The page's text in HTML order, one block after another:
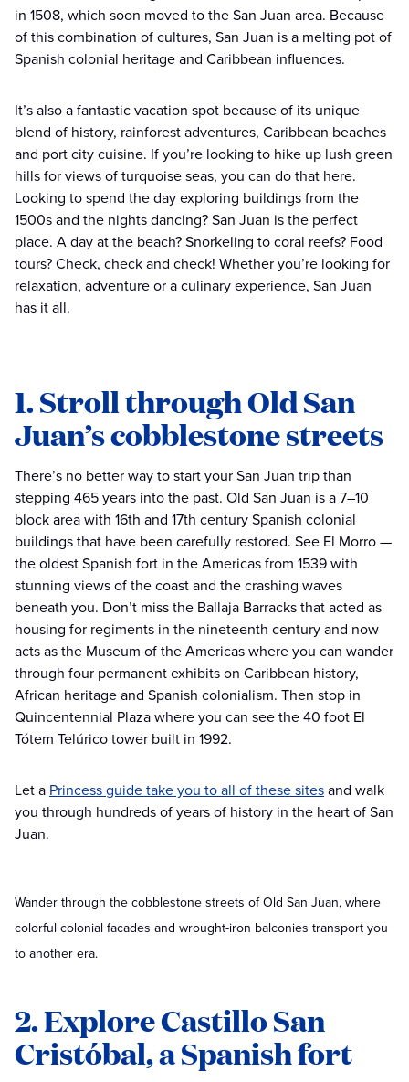
in 1508, which soon moved to the San Juan area. Because
of this combination of cultures, San Juan is a melting pot of
Spanish colonial heritage and Caribbean influences.
It’s also a fantastic vacation spot because of its unique
blend of history, rainforest adventures, Caribbean beaches
and port city cuisine. If you’re looking to hike up lush green
hills for views of turquoise seas, you can do that here.
Looking to spend the day exploring buildings from the
1500s and the nights dancing? San Juan is the perfect
place. A day at the beach? Snorkeling to coral reefs? Food
tours? Check, check and check! Whether you’re looking for
relaxation, adventure or a culinary experience, San Juan
has it all.
1. Stroll through Old San
Juan’s cobblestone streets
There’s no better way to start your San Juan trip than
stepping 465 years into the past. Old San Juan is a 7–10
block area with 16th and 17th century Spanish colonial
buildings that have been carefully restored. See El Morro —
the oldest Spanish fort in the Americas from 1539 with
stunning views of the coast and the crashing waves
beneath you. Don’t miss the Ballaja Barracks that acted as
housing for regiments in the nineteenth century and now
acts as the Museum of the Americas where you can wander
through four permanent exhibits on Caribbean history,
African heritage and Spanish colonialism. Then stop in
Quincentennial Plaza where you can see the 40 foot El
Tótem Telúrico tower built in 1992.
Let a Princess guide take you to all of these sitesand walk
you through hundreds of years of history in the heart of San
Juan.
Wander through the cobblestone streets of Old San Juan, where
colorful colonial facades and wrought-iron balconies transport you
to another era.
2. Explore Castillo San
Cristóbal, a Spanish fort